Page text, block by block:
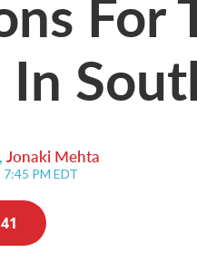
In
, Jonaki Mehta
PM EDT